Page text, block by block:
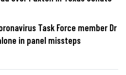
Task Force member Dr
in panel missteps